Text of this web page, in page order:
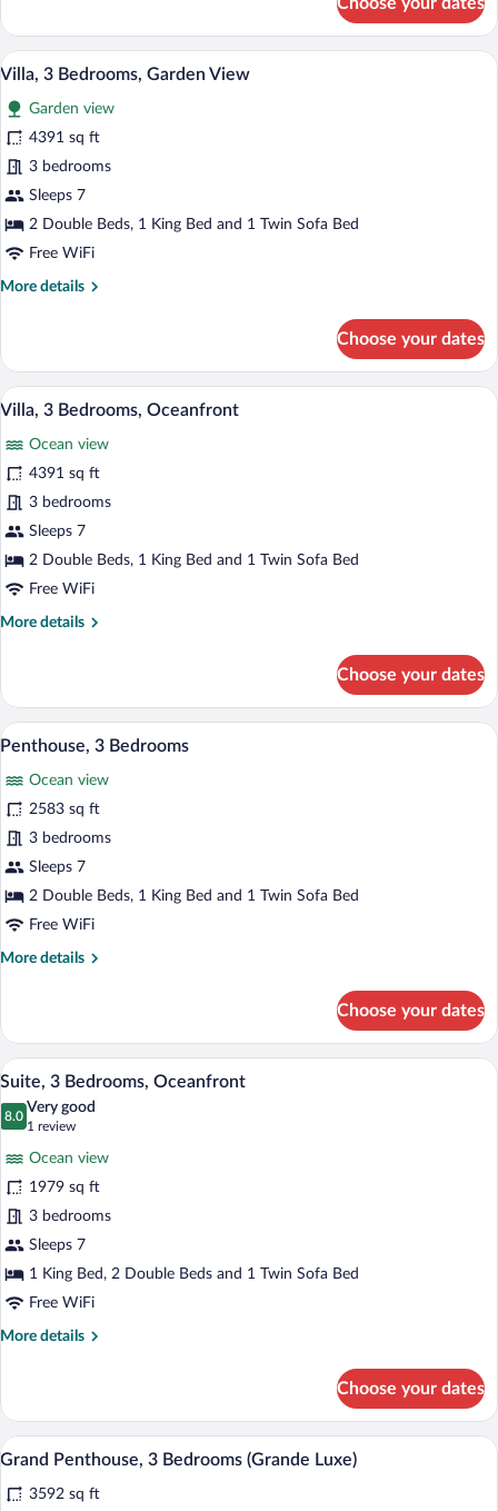
Suite,
King
with
Sofa
bed,
Oceanfront
Choose your dates
View
photos
for
Villa,
3
Bedrooms,
View
A hotel room with a large bed, a red
10
Villa, 3 Bedrooms, Garden View
Garden view
4391 sq ft
3 bedrooms
Sleeps 7
2 Double Beds, 1 King Bed and 1 Twin Sofa Bed
Free WiFi
More details
More
3
Bedrooms,
Garden
Choose your dates
View
photos
for
Villa,
3
Bedrooms,
Oceanfront
A hotel room with a large bed, a red
13
Villa, 3 Bedrooms, Oceanfront
Ocean view
4391 sq ft
3 bedrooms
Sleeps 7
2 Double Beds, 1 King Bed and 1 Twin Sofa Bed
Free WiFi
More details
More
3
Bedrooms,
Oceanfront
Choose your dates
View
all
photos
for
Penthouse,
3
Bedrooms
A hotel room with a bed, a sofa, a TV,
3
Penthouse, 3 Bedrooms
Ocean view
2583 sq ft
3 bedrooms
Sleeps 7
2 Double Beds, 1 King Bed and 1 Twin Sofa Bed
Free WiFi
More details
More
3
Bedrooms
Choose your dates
View
photos
3
Bedrooms,
Oceanfront
A hotel room with a large bed, a red
9
Suite, 3 Bedrooms, Oceanfront
8.0
8.0 out of 10
Very good
1 review
(1
review)
Ocean view
1979 sq ft
3 bedrooms
Sleeps 7
1 King Bed, 2 Double Beds and 1 Twin Sofa Bed
Free WiFi
More details
More
3
Bedrooms,
Oceanfront
Choose your dates
View
photos
A hotel room with a large bed, a
5
Grand Penthouse, 3 Bedrooms (Grande Luxe)
3592 sq ft